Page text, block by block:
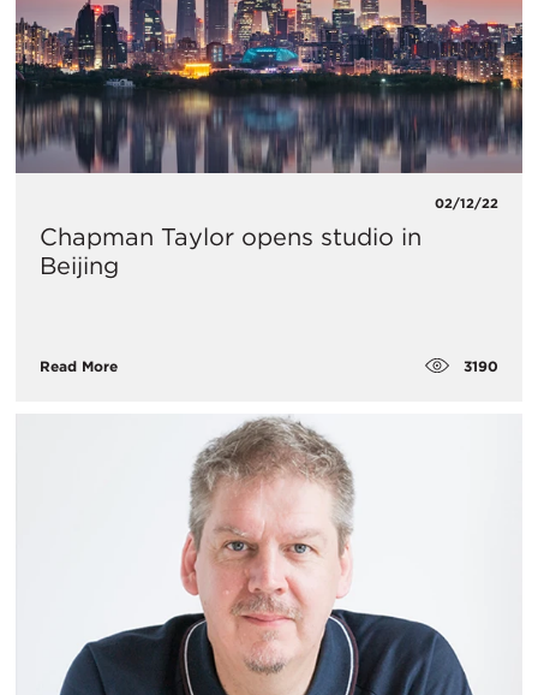
02/12/22
Chapman Taylor opens studio in
Beijing
Read More 3190